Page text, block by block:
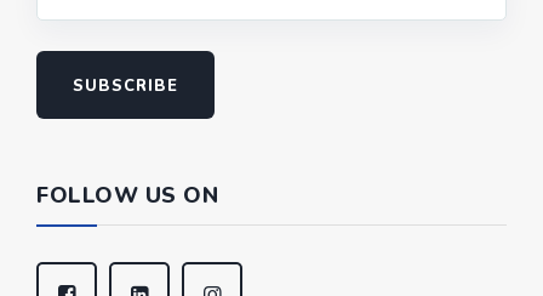
SUBSCRIBE
FOLLOW US ON